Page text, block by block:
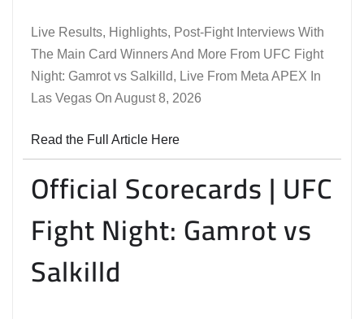
Live Results, Highlights, Post-Fight Interviews With
The Main Card Winners And More From UFC Fight
Night: Gamrot vs Salkilld, Live From Meta APEX In
Las Vegas On August 8, 2026
Read the Full Article Here
Official Scorecards | UFC
Fight Night: Gamrot vs
Salkilld